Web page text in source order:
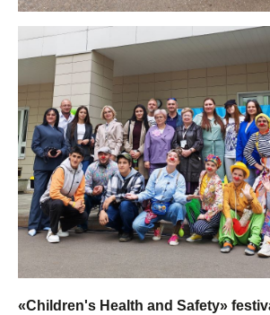
«Children's Health and Safety»